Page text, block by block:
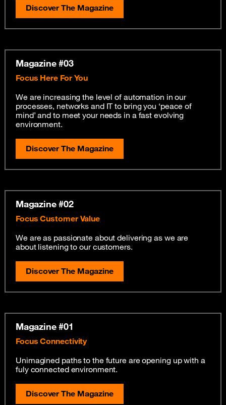
Discover The Magazine
Magazine #03
Focus Here For You
We are increasing the level of automation in our
processes, networks and IT to bring you ‘peace of
mind’ and to meet your needs in a fast evolving
environment.
Discover The Magazine
Magazine #02
Focus Customer Value
We are as passionate about delivering as we are
about listening to our customers.
Discover The Magazine
Magazine #01
Focus Connectivity
Unimagined paths to the future are opening up with a
fuly connected environment.
Discover The Magazine